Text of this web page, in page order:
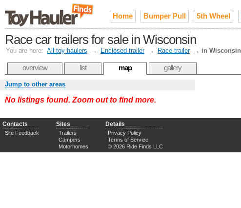
Home Bumper Pull 5th Wheel
Race car trailers for sale in Wisconsin
You are here: All toy haulers → Enclosed trailer → Race trailer → in Wisconsin
overview list map gallery
Jump to other areas
No listings found. Zoom out to find more.
Contacts
Site Feedback
Sites
Trailers
Campers
Motorhomes
Details
Privacy Policy
Terms of Service
© 2026 Ride Finds LLC